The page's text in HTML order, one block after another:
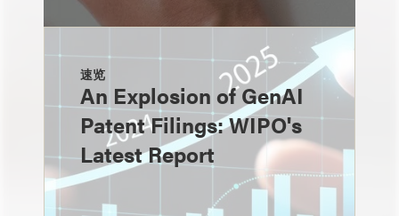
速览
An Explosion of GenAI
Patent Filings: WIPO's
Latest Report